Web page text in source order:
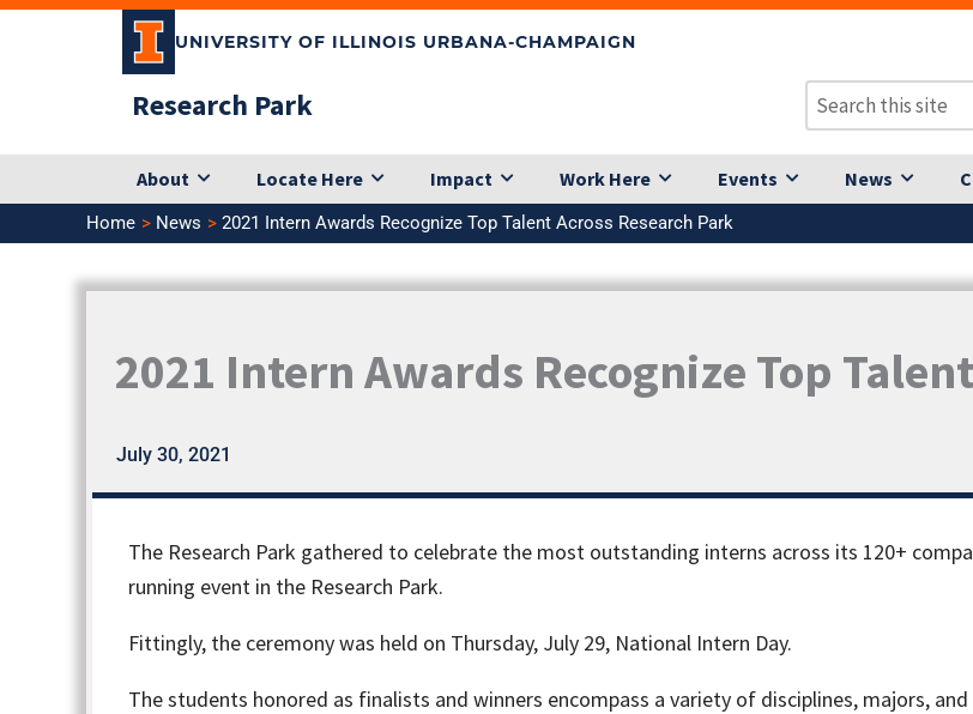
Skip
UNIVERSITY OF ILLINOIS URBANA-CHAMPAIGN
Research Park
About Locate Here Impact Work Here Events News
Home News 2021 Intern Awards Recognize Top Talent Across Research Park
2021 Intern Awards Recognize Top
July 30, 2021
The Research Park gathered to celebrate the most outstanding interns across its 120+
running event in the Research Park.
Fittingly, the ceremony was held on Thursday, July 29, National Intern Day.
The students honored as finalists and winners encompass a variety of disciplines, majors,